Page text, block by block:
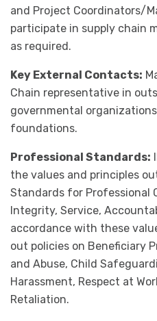
and Project Coordinators/
participate in supply chain
as required.
Key External Contacts:
Chain representative in
governmental
foundations.
Professional Standards:
the values and principles
Standards for Professional
Integrity, Service,
accordance with these
out policies on Beneficiary
and Abuse, Child
Harassment, Respect at
Retaliation.